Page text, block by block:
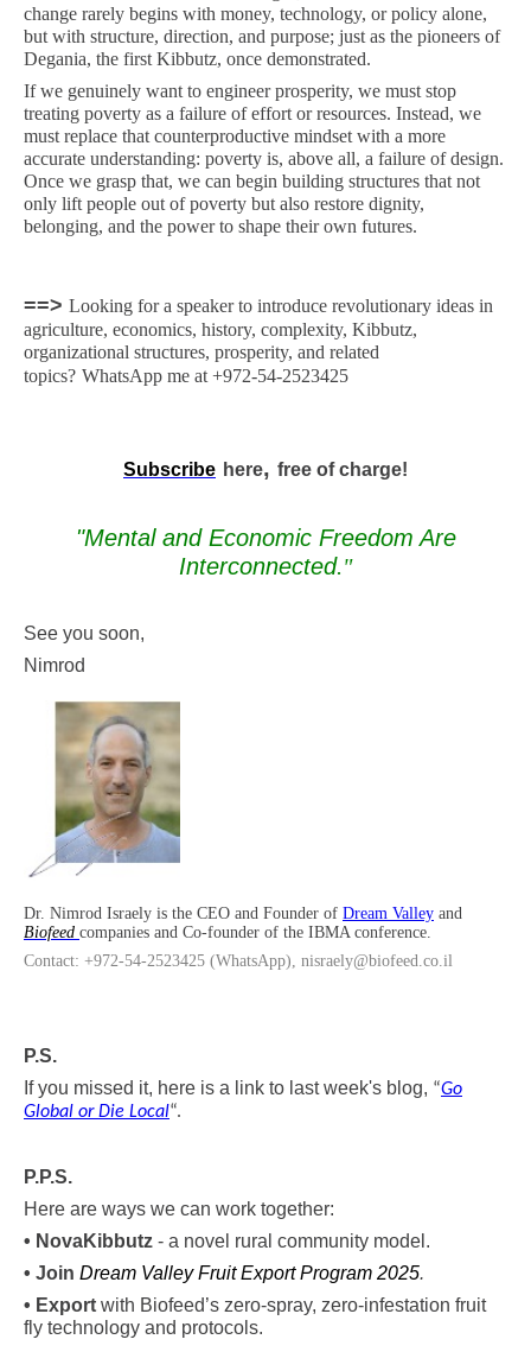
change rarely begins with money, technology, or policy alone,
but with structure, direction, and purpose; just as the pioneers of
Degania, the first Kibbutz, once demonstrated.
If we genuinely want to engineer prosperity, we must stop
treating poverty as a failure of effort or resources. Instead, we
must replace that counterproductive mindset with a more
accurate understanding: poverty is, above all, a failure of design.
Once we grasp that, we can begin building structures that not
only lift people out of poverty but also restore dignity,
belonging, and the power to shape their own futures.
==> Looking for a speaker to introduce revolutionary ideas in
agriculture, economics, history, complexity, Kibbutz,
organizational structures, prosperity, and related
topics? WhatsApp me at +972-54-2523425
Subscribe here, free of charge!
"Mental and Economic Freedom Are
Interconnected."
See you soon,
Nimrod
Dr. Nimrod Israely is the CEO and Founder of Dream Valley and
Biofeed companies and Co-founder of the IBMA conference.
Contact: +972-54-2523425 (WhatsApp), nisraely@biofeed.co.il
P.S.
If you missed it, here is a link to last week's blog, “Go
Global or Die Local“.
P.P.S.
Here are ways we can work together:
• NovaKibbutz - a novel rural community model.
• Join Dream Valley Fruit Export Program 2025.
• Export with Biofeed’s zero-spray, zero-infestation fruit
fly technology and protocols.